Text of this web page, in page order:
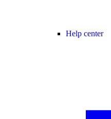
Help center